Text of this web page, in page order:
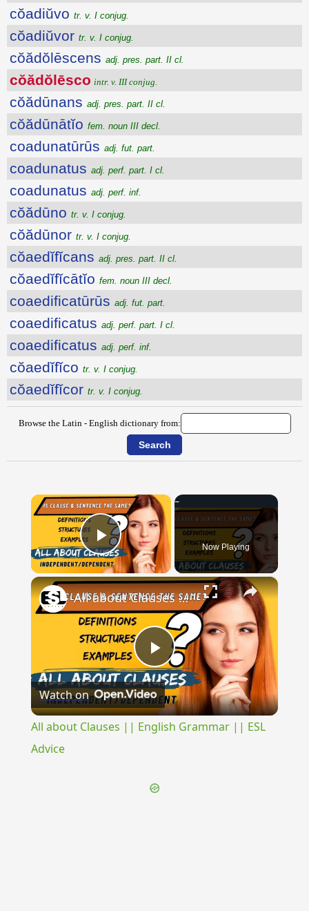
cŏadiŭvo tr. v. I conjug.
cŏadiŭvor tr. v. I conjug.
cŏădŏlēscens adj. pres. part. II cl.
cŏădŏlēsco intr. v. III conjug.
cŏădūnans adj. pres. part. II cl.
cŏădūnātĭo fem. noun III decl.
coadunatūrūs adj. fut. part.
coadunatus adj. perf. part. I cl.
coadunatus adj. perf. inf.
cŏădūno tr. v. I conjug.
cŏădūnor tr. v. I conjug.
cŏaedĭfĭcans adj. pres. part. II cl.
cŏaedĭfĭcātĭo fem. noun III decl.
coaedificatūrūs adj. fut. part.
coaedificatus adj. perf. part. I cl.
coaedificatus adj. perf. inf.
cŏaedĭfĭco tr. v. I conjug.
cŏaedĭfĭcor tr. v. I conjug.
Browse the Latin - English dictionary from:
×
Play Video Now Playing
×
Play
Video
All about Clauses || English Grammar || ESL Advice
Watch on
All about Clauses || English Grammar || ESL
Advice